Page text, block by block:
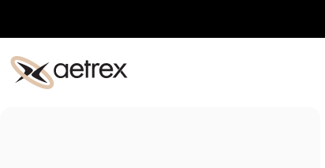
aetrex